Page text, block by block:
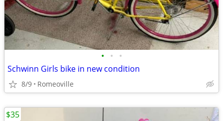
• • •
Schwinn Girls bike in new condition
8/9 Romeoville
$35